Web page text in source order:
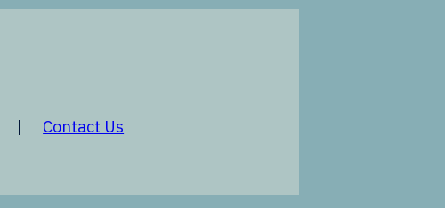
opens in a new window
Contact Us